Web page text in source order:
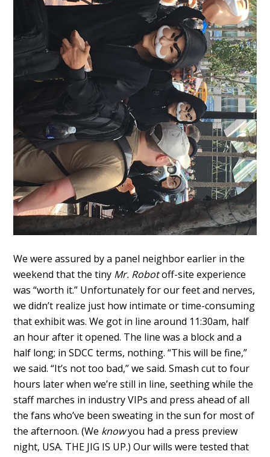
We were assured by a panel neighbor earlier in the
weekend that the tiny Mr. Robotoff-site experience
was “worth it.” Unfortunately for our feet and nerves,
we didn’t realize just how intimate or time-consuming
that exhibit was. We got in line around 11:30am, half
an hour after it opened. The line was a block and a
half long; in SDCC terms, nothing. “This will be fine,”
we said. “It’s not too bad,” we said. Smash cut to four
hours later when we’re still in line, seething while the
staff marches in industry VIPs and press ahead of all
the fans who’ve been sweating in the sun for most of
the afternoon. (We knowyou had a press preview
night, USA. THE JIG IS UP.) Our wills were tested that